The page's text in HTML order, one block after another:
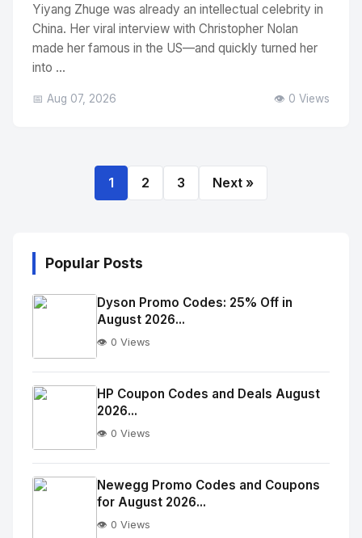
Yiyang Zhuge was already an intellectual celebrity in
China. Her viral interview with Christopher Nolan
made her famous in the US—and quickly turned her
into ...
📅 Aug 07, 2026 👁️ 0 Views
1 2 3 Next »
Popular Posts
No
Image
alt="Thumb">
Dyson Promo Codes: 25% Off in
August 2026...
👁️ 0 Views
No
Image
alt="Thumb">
HP Coupon Codes and Deals August
2026...
👁️ 0 Views
Newegg Promo Codes and Coupons
for August 2026...
👁️ 0 Views